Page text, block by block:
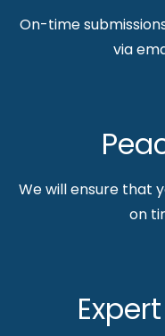
On-time
via
We will ensure that
on